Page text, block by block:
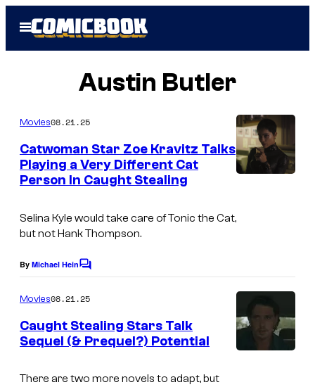
Open
Menu
Austin Butler
Movies08.21.25
Catwoman Star Zoe Kravitz Talks
Playing a Very Different Cat
Person In Caught Stealing
Selina Kyle would take care of Tonic the Cat,
but not Hank Thompson.
By Michael HeinC
m
e
n
t
Movies08.21.25
Caught Stealing Stars Talk
Sequel (& Prequel?) Potential
There are two more novels to adapt, but